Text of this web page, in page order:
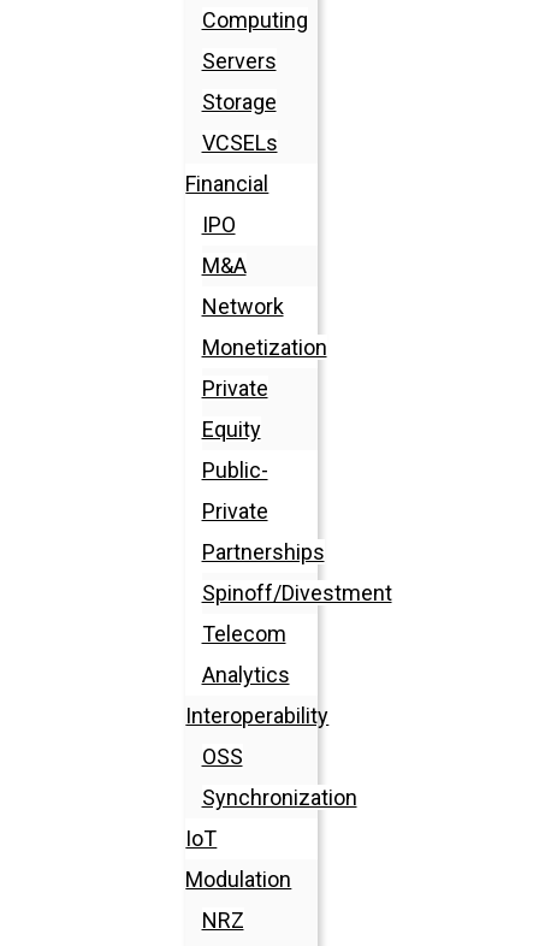
Computing
Servers
Storage
VCSELs
Financial
IPO
M&A
Network
Monetization
Private
Equity
Public-
Private
Partnerships
Spinoff/Divestment
Telecom
Analytics
Interoperability
OSS
Synchronization
IoT
Modulation
NRZ